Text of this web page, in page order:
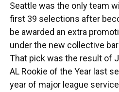
Seattle was the only team
first 39 selections after
be awarded an extra
under the new collective
That pick was the result of
AL Rookie of the Year last
year of major league